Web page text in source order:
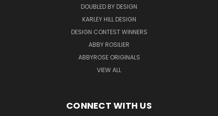
DOUBLED BY DESIGN
KARLEY HILL DESIGN
DESIGN CONTEST WINNERS
ABBY ROSILIER
ABBYROSE ORIGINALS
VIEW ALL
CONNECT WITH US